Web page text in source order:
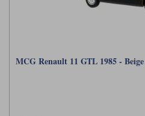
MCG Renault 11 GTL 1985 -